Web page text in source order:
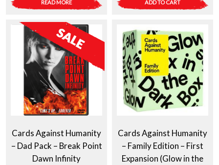
READ MORE
was:is:
ADD TO CART
Cards Against Humanity
– Dad Pack – Break Point
Dawn Infinity
Cards Against Humanity
– Family Edition – First
Expansion (Glow in the